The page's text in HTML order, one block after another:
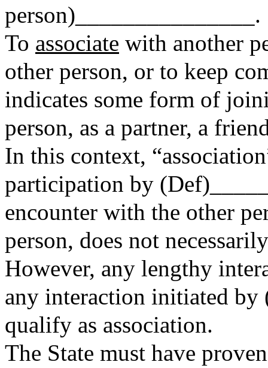
person)_______________.
To associate with another
other person, or to keep
indicates some form of
person, as a partner, a
In this context,
participation by
encounter with the other
person, does not
However, any lengthy
any interaction initiated
qualify as association.
The State must have